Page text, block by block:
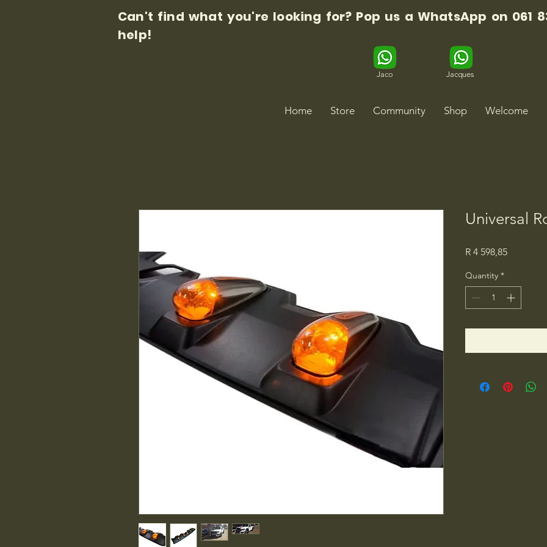
Can't find what you're looking for? Pop us a WhatsApp on 061
help!
Jaco Jacques
Home Store Community Shop Welcome
Universal
R 4 598,85Price
Quantity *